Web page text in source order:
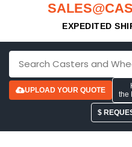
EXPEDITED
UPLOAD YOUR QUOTE
the
$